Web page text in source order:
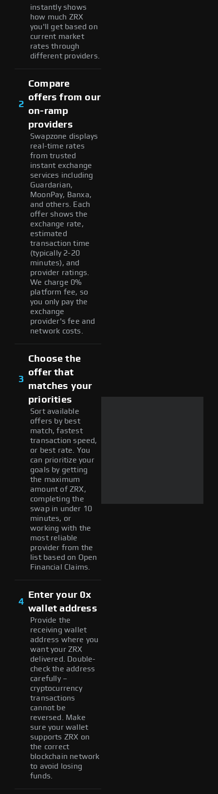
instantly shows
how much ZRX
you'll get based on
current market
rates through
different providers.
2
Compare
offers from our
on-ramp
providers
Swapzone displays
real-time rates
from trusted
instant exchange
services including
Guardarian,
MoonPay, Banxa,
and others. Each
offer shows the
exchange rate,
estimated
transaction time
(typically 2-20
minutes), and
provider ratings.
We charge 0%
platform fee, so
you only pay the
exchange
provider's fee and
network costs.
3
Choose the
offer that
matches your
priorities
Sort available
offers by best
match, fastest
transaction speed,
or best rate. You
can prioritize your
goals by getting
the maximum
amount of ZRX,
completing the
swap in under 10
minutes, or
working with the
most reliable
provider from the
list based on Open
Financial Claims.
4
Enter your 0x
wallet address
Provide the
receiving wallet
address where you
want your ZRX
delivered. Double-
check the address
carefully –
cryptocurrency
transactions
cannot be
reversed. Make
sure your wallet
supports ZRX on
the correct
blockchain network
to avoid losing
funds.